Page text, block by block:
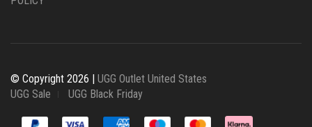
© Copyright 2026 | UGG Outlet United States
UGG Sale
UGG Black Friday